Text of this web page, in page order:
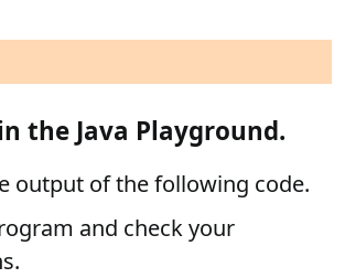
the Java Playground.
output of the following code.
and check your